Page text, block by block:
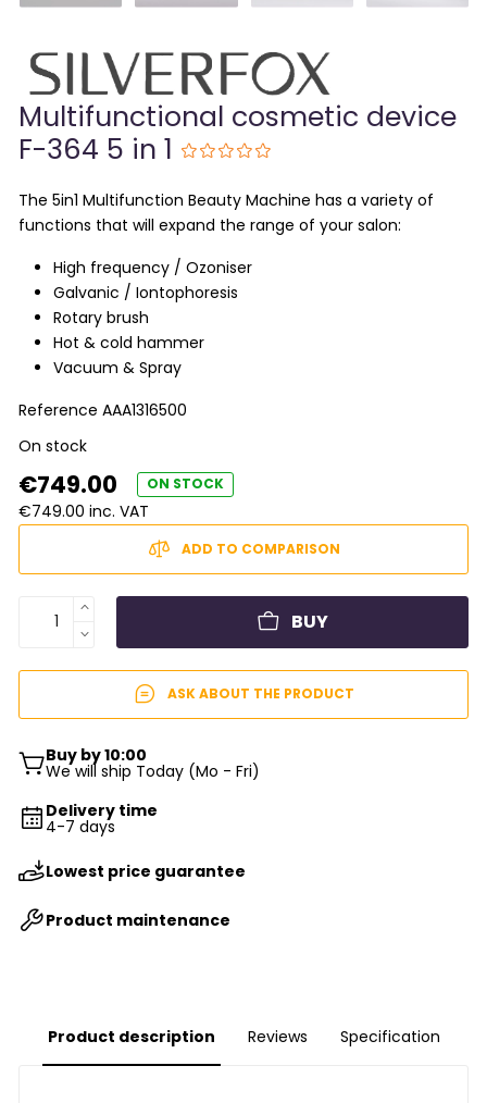
Multifunctional cosmetic device
F-364 5 in 1
The 5in1 Multifunction Beauty Machine has a variety of
functions that will expand the range of your salon:
High frequency / Ozoniser
Galvanic / Iontophoresis
Rotary brush
Hot & cold hammer
Vacuum & Spray
ReferenceAAA1316500
On stock
€749.00 ON STOCK
€749.00 inc. VAT
ADD TO COMPARISON
BUY
ASK ABOUT THE PRODUCT
Buy by 10:00
We will ship Today (Mo - Fri)
Delivery time
4-7 days
Lowest price guarantee
Product maintenance
Product description Reviews Specification